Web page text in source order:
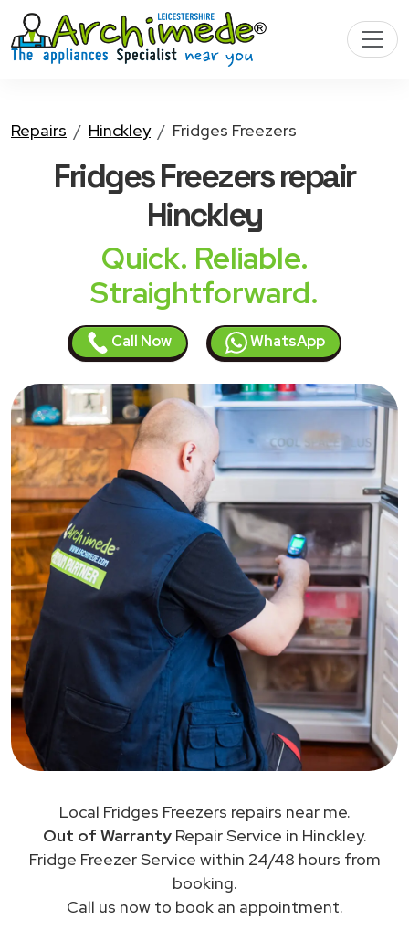
Repairs Hinckley Fridges Freezers
Fridges Freezersrepair
Hinckley
Quick. Reliable.
Straightforward.
Call Now WhatsApp
Local Fridges Freezers repairs near me.
Out of WarrantyRepair Service in Hinckley.
Fridge Freezer Service within 24/48 hours from
booking.
Call us now to book an appointment.